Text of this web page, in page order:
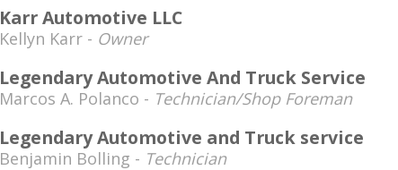
Karr Automotive LLC
Kellyn Karr - Owner
Legendary Automotive And Truck Service
Marcos A. Polanco - Technician/Shop Foreman
Legendary Automotive and Truck service
Benjamin Bolling - Technician